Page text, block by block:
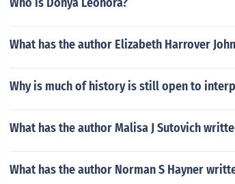
What has the author Elizabeth Harrover
Why is much of history is still open to
What has the author Malisa J Sutovich
What has the author Norman S Hayner